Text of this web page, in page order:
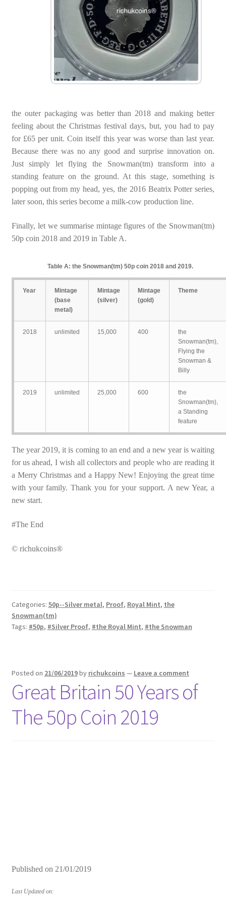
the outer packaging was better than 2018 and making better
feeling about the Christmas festival days, but, you had to pay
for £65 per unit. Coin itself this year was worse than last year.
Because there was no any good and surprise innovation on.
Just simply let flying the Snowman(tm) transform into a
standing feature on the ground. At this stage, something is
popping out from my head, yes, the 2016 Beatrix Potter series,
later soon, this series become a milk-cow production line.
Finally, let we summarise mintage figures of the Snowman(tm)
50p coin 2018 and 2019 in Table A.
Table A: the Snowman(tm) 50p coin 2018 and 2019.
Year
Mintage
(base
metal)
Mintage
(silver)
Mintage
(gold)
Theme
2018 unlimited 15,000 400
the
Snowman(tm),
Flying the
Snowman &
Billy
2019 unlimited 25,000 600
the
Snowman(tm),
a Standing
feature
The year 2019, it is coming to an end and a new year is waiting
for us ahead, I wish all collectors and people who are reading it
a Merry Christmas and a Happy New! Enjoying the great time
with your family. Thank you for your support. A new Year, a
new start.
#The End
© richukcoins®
Categories: 50p--Silver metal, Proof, Royal Mint, the
Snowman(tm)
Tags: #50p, #Silver Proof, #the Royal Mint, #the Snowman
Posted on 21/06/2019by richukcoins — Leave a comment
Great Britain 50 Years of
The 50p Coin 2019
Published on 21/01/2019
Last Updated on: